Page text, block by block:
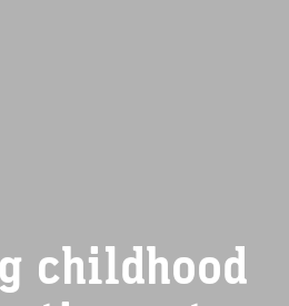
childhood